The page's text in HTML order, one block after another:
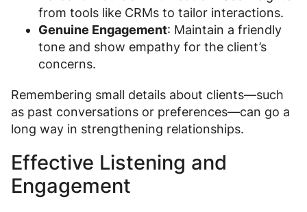
from tools like CRMs to tailor interactions.
Genuine Engagement: Maintain a friendly
tone and show empathy for the client’s
concerns.
Remembering small details about clients—such
as past conversations or preferences—can go a
long way in strengthening relationships.
Effective Listening and
Engagement